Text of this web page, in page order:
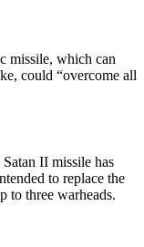
missile, which can
could “overcome all
Satan II missile has
to replace the
to three warheads.